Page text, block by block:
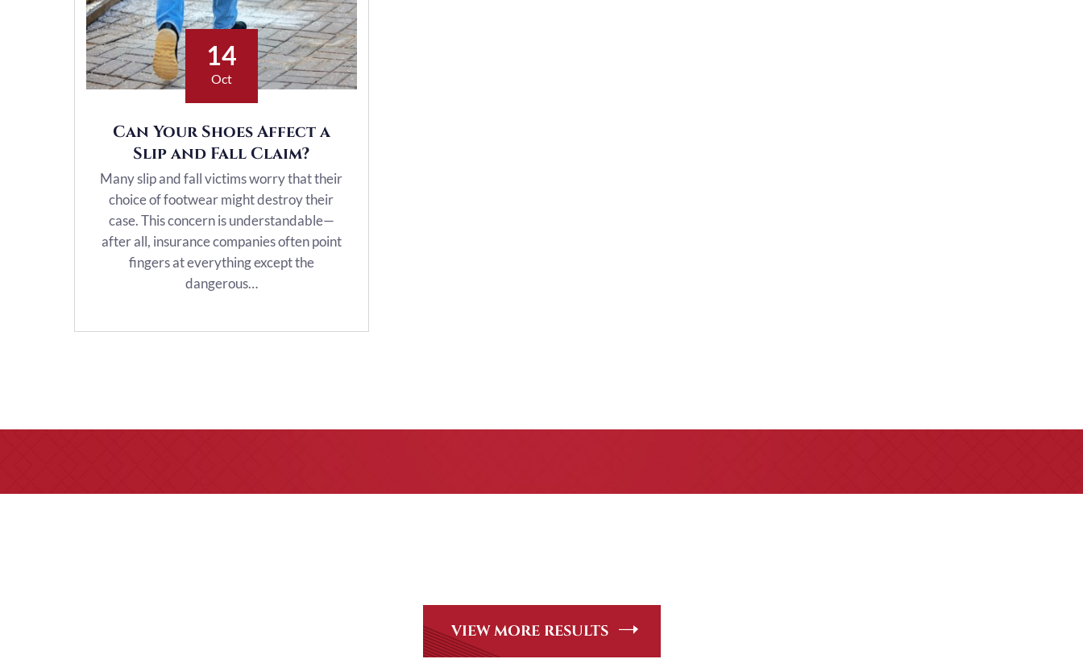
14
Oct
Can Your Shoes Affect a
Slip and Fall Claim?
Many slip and fall victims worry that their
choice of footwear might destroy their
case. This concern is understandable—
after all, insurance companies often point
fingers at everything except the
dangerous…
VIEW MORE RESULTS